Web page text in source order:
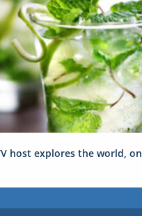
host explores the world,